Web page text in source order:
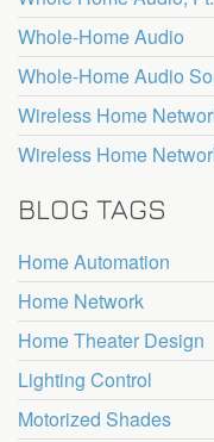
Whole-Home Audio
Whole-Home Audio
Wireless Home
Wireless Home
BLOG TAGS
Home Automation
Home Network
Home Theater Design
Lighting Control
Motorized Shades